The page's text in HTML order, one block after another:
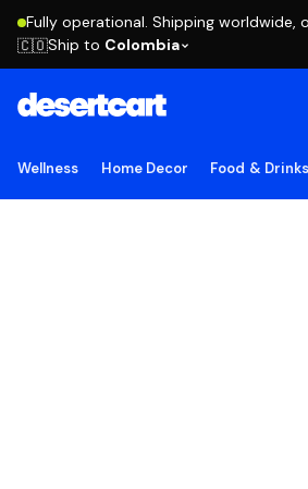
Fully operational. Shipping worldwide,
🇨🇴Ship to Colombia
Wellness Home Decor Food & Drinks